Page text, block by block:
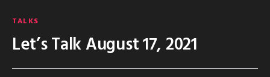
TALKS
Let’s Talk August 17, 2021